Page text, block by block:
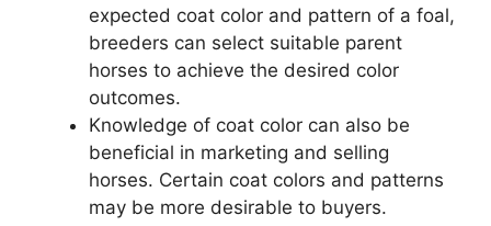
expected coat color and pattern of a foal,
breeders can select suitable parent
horses to achieve the desired color
outcomes.
Knowledge of coat color can also be
beneficial in marketing and selling
horses. Certain coat colors and patterns
may be more desirable to buyers.